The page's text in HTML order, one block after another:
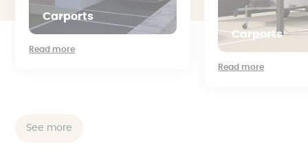
Carports
Read more
Carports
Read more
See more